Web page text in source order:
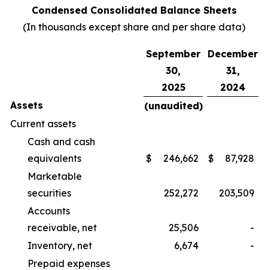
Condensed Consolidated Balance Sheets
(In thousands except share and per share data)
September
30,
2025
December
31,
2024
Assets
(unaudited)
Current assets
Cash and cash
equivalents
$ 246,662 $
87,928
Marketable
securities
252,272
203,509
Accounts
receivable, net
25,506
-
Inventory, net
6,674
-
Prepaid expenses